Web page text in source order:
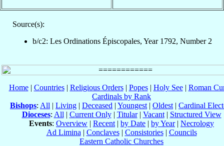
Source(s):
b/c2: Les Ordinations Épiscopales, Year 1792, Number 2
Home| Countries| Religious Orders| Popes| Holy See| Roman
Cardinals by Rank
Bishops: All | Living | Deceased | Youngest | Oldest | Cardinal
Dioceses: All | Current Only| Titular| Vacant| Structured View
Events: Overview | Recent | by Date | by Year| Necrology
Ad Limina | Conclaves| Consistories| Councils
Eastern Catholic Churches